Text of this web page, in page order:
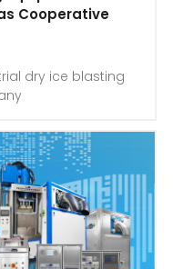
Cooperative
dry ice blasting